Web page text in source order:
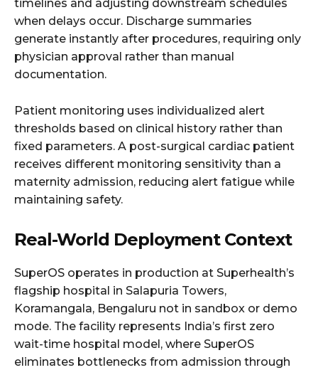
timelines and adjusting downstream schedules
when delays occur. Discharge summaries
generate instantly after procedures, requiring only
physician approval rather than manual
documentation.
Patient monitoring uses individualized alert
thresholds based on clinical history rather than
fixed parameters. A post-surgical cardiac patient
receives different monitoring sensitivity than a
maternity admission, reducing alert fatigue while
maintaining safety.
Real-World Deployment Context
SuperOS operates in production at Superhealth’s
flagship hospital in Salapuria Towers,
Koramangala, Bengaluru not in sandbox or demo
mode. The facility represents India’s first zero
wait-time hospital model, where SuperOS
eliminates bottlenecks from admission through